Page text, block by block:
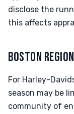
disclose the
this affects
BOSTON
For Harley-
season may be
community of